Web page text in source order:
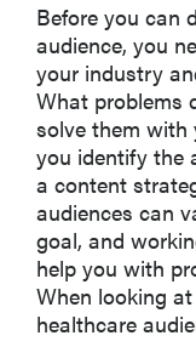
Before you can
audience, you
your industry
What problems
solve them with
you identify the
a content
audiences can
goal, and
help you with
When looking
healthcare